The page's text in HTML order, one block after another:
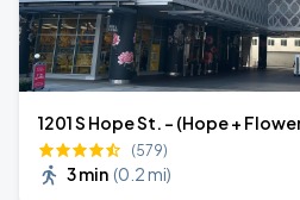
1201 S Hope St. - (Hope +
(579)
3 min (0.2 mi)